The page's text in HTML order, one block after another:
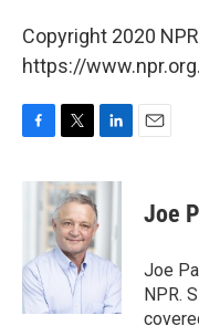
Copyright 2020
https://www.npr.org.
c
o
k
i
t
t
e
r
n
e
I
n
Joe
Joe
NPR.